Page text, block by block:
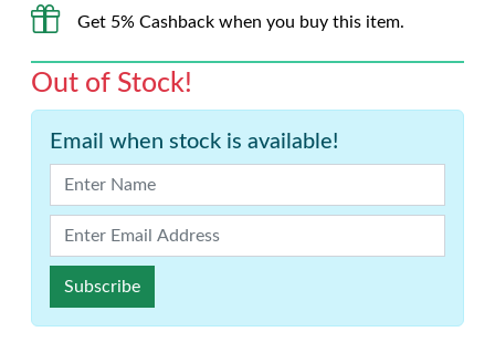
Get 5% Cashback when you buy this item.
Out of Stock!
Email when stock is available!
Subscribe